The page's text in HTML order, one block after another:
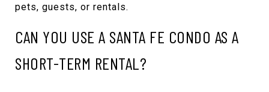
pets, guests, or rentals.
CAN YOU USE A SANTA FE CONDO AS A
SHORT-TERM RENTAL?